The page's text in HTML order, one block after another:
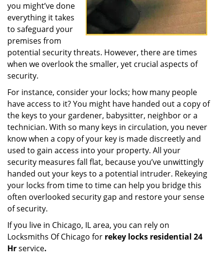
you might’ve done
everything it takes
to safeguard your
premises from
potential security threats. However, there are times
when we overlook the smaller, yet crucial aspects of
security.
For instance, consider your locks; how many people
have access to it? You might have handed out a copy of
the keys to your gardener, babysitter, neighbor or a
technician. With so many keys in circulation, you never
know when a copy of your key is made discreetly and
used to gain access into your property. All your
security measures fall flat, because you’ve unwittingly
handed out your keys to a potential intruder. Rekeying
your locks from time to time can help you bridge this
often overlooked security gap and restore your sense
of security.
If you live in Chicago, IL area, you can rely on
Locksmiths Of Chicago for rekey locks residential 24
Hrservice.